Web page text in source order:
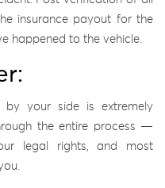
insurance payout for the
happened to the vehicle.
by your side is extremely
the entire process —
legal rights, and most